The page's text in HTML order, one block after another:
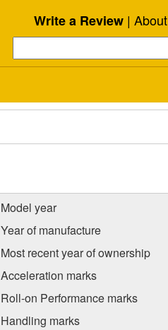
Write a Review About
Model year
Year of manufacture
Most recent year of ownership
Acceleration marks
Roll-on Performance marks
Handling marks